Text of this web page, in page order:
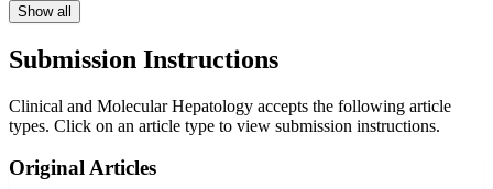
Show all
Submission Instructions
Clinical and Molecular Hepatology accepts the following article
types. Click on an article type to view submission instructions.
Original Articles